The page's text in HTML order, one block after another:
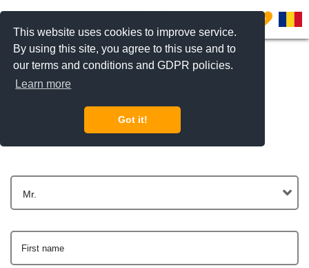
This website uses cookies to improve service.
By using this site, you agree to this use and to
our terms and conditions and GDPR policies.
Learn more
Got it!
0
Get In Touch
Mr.
First name